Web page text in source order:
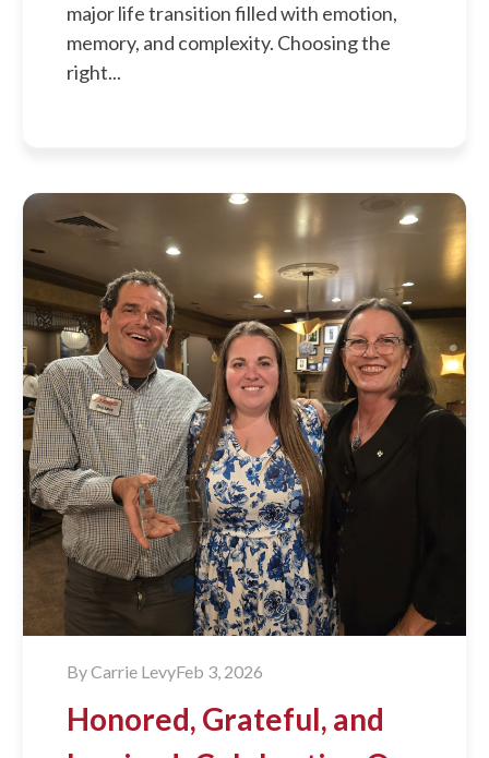
major life transition filled with emotion,
memory, and complexity. Choosing the
right...
ByCarrie LevyFeb 3, 2026
Honored, Grateful, and